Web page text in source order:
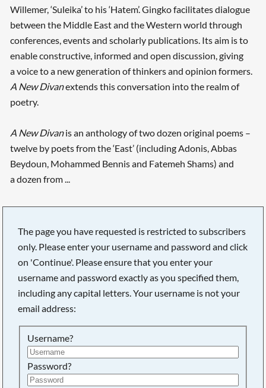
Willemer, ‘Suleika’ to his ‘Hatem’. Gingko facilitates dialogue
between the Middle East and the Western world through
conferences, events and scholarly publications. Its aim is to
enable constructive, informed and open discussion, giving
a voice to a new generation of thinkers and opinion formers.
A New Divanextends this conversation into the realm of
poetry.
A New Divanis an anthology of two dozen original poems –
twelve by poets from the ‘East’ (including Adonis, Abbas
Beydoun, Mohammed Bennis and Fatemeh Shams) and
a dozen from ...
The page you have requested is restricted to subscribers
only. Please enter your username and password and click
on 'Continue'. Please ensure that you enter your
username and password exactly as you specified them,
including any capital letters. Your username is not your
email address:
Username?
Password?